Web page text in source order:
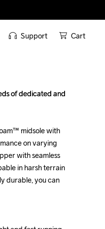
Support Cart
of dedicated and
midsole with
on varying
with seamless
in harsh terrain
durable, you can
of dedicated and
midsole with
on varying
with seamless
in harsh terrain
durable, you can